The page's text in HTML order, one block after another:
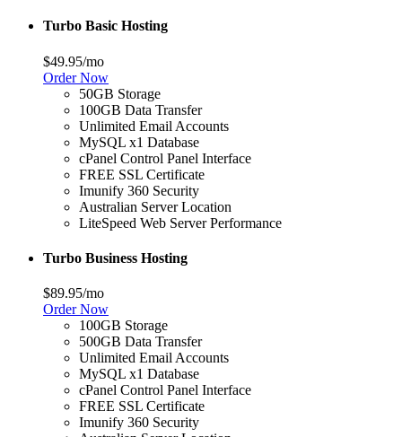
Turbo Basic Hosting
$49.95/mo
Order Now
50GB Storage
100GB Data Transfer
Unlimited Email Accounts
MySQL x1 Database
cPanel Control Panel Interface
FREE SSL Certificate
Imunify 360 Security
Australian Server Location
LiteSpeed Web Server Performance
Turbo Business Hosting
$89.95/mo
Order Now
100GB Storage
500GB Data Transfer
Unlimited Email Accounts
MySQL x1 Database
cPanel Control Panel Interface
FREE SSL Certificate
Imunify 360 Security